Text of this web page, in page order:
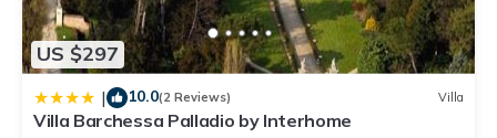
US $297
| 10.0(2 Reviews) Villa
Villa Barchessa Palladio by Interhome